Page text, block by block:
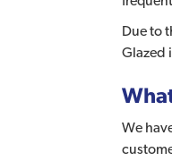
Due to
Glazed
We